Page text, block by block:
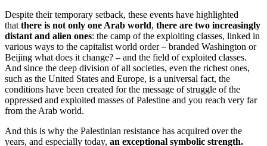
Despite their temporary setback, these events have highlighted
that there is not only one Arab world, there are two increasingly
distant and alien ones: the camp of the exploiting classes, linked in
various ways to the capitalist world order – branded Washington or
Beijing what does it change? – and the field of exploited classes.
And since the deep division of all societies, even the richest ones,
such as the United States and Europe, is a universal fact, the
conditions have been created for the message of struggle of the
oppressed and exploited masses of Palestine and you reach very far
from the Arab world.
And this is why the Palestinian resistance has acquired over the
years, and especially today, an exceptional symbolic strength.